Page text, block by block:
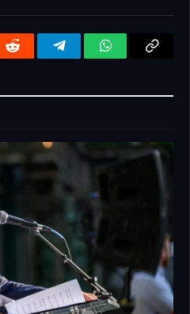
Reddit TelegramWhatsAppCopy